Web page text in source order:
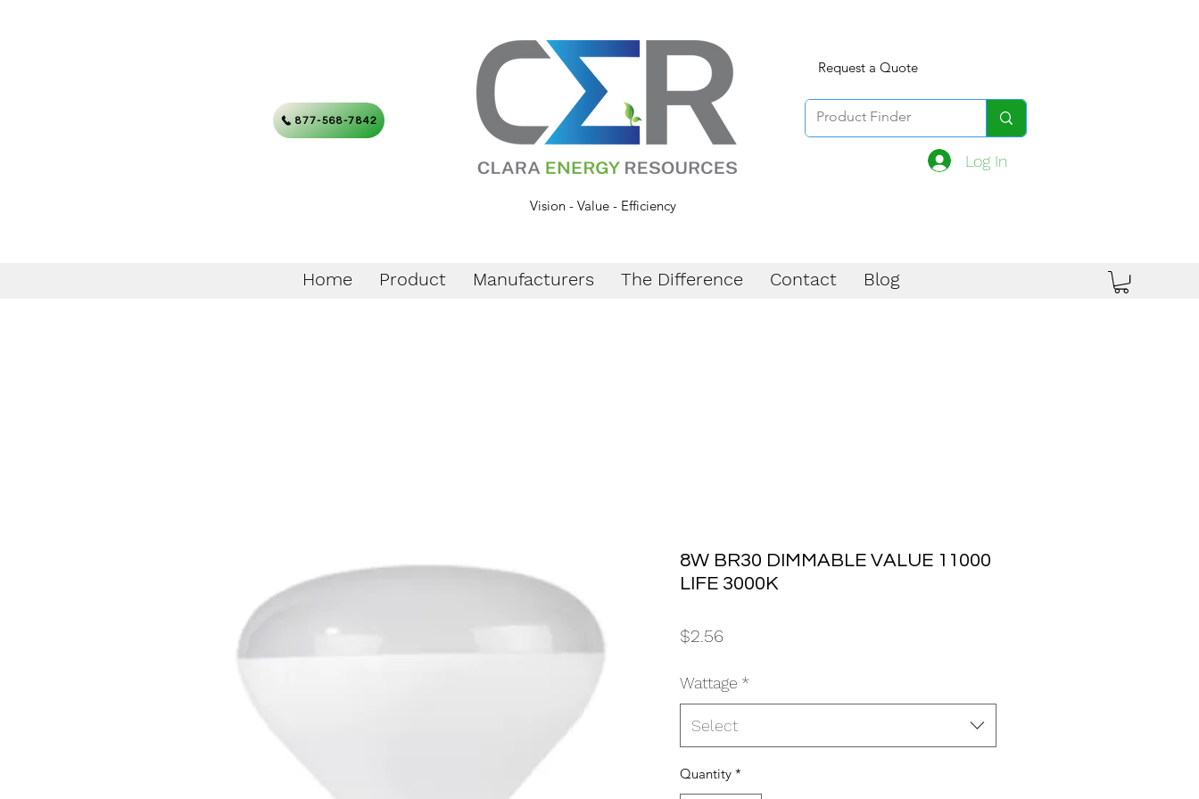
877-568-7842
Vision - Value - Efficiency
Log In
Request a Quote
Home Product Manufacturers The Difference Contact Blog
8W BR30 DIMMABLE VALUE 11000
LIFE 3000K
$2.56
Wattage *
Select
Quantity *